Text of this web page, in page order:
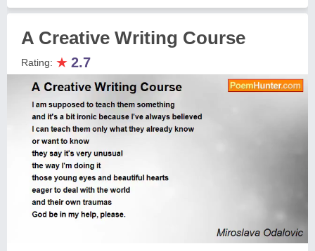
A Creative Writing Course
Rating: ★ 2.7